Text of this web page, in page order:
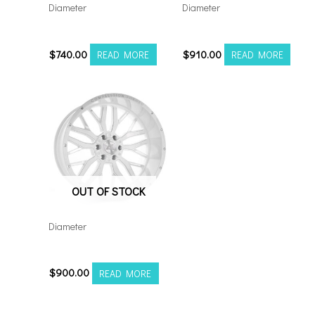
Diameter
$740.00 READ MORE
Diameter
$910.00 READ MORE
OUT OF STOCK
Diameter
$900.00 READ MORE